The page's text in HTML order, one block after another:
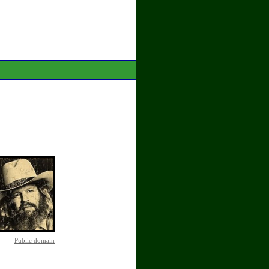
Public domain